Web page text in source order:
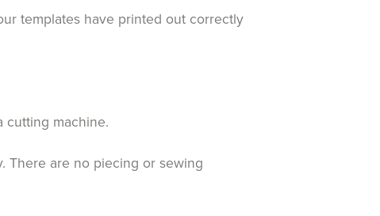
templates have printed out correctly
cutting machine.
There are no piecing or sewing